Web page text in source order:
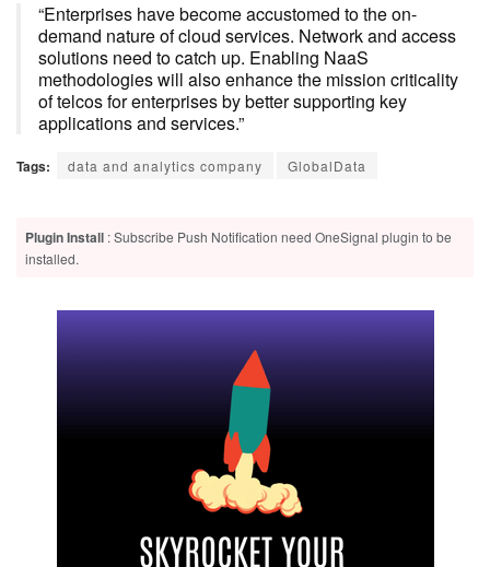
“Enterprises have become accustomed to the on-
demand nature of cloud services. Network and access
solutions need to catch up. Enabling NaaS
methodologies will also enhance the mission criticality
of telcos for enterprises by better supporting key
applications and services.”
Tags: data and analytics company GlobalData
Plugin Install : Subscribe Push Notification need OneSignal plugin to be
installed.